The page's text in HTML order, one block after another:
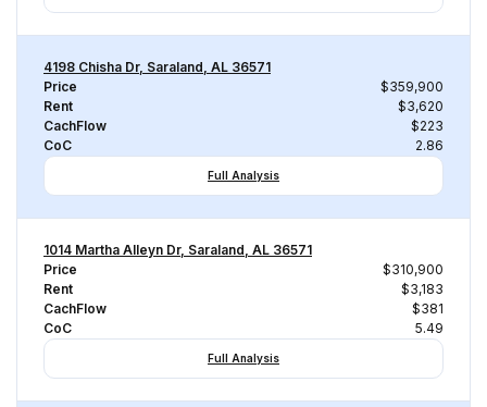
4198 Chisha Dr, Saraland, AL 36571
Price
$359,900
Rent
$3,620
CachFlow
$223
CoC
2.86
Full Analysis
1014 Martha Alleyn Dr, Saraland, AL 36571
Price
$310,900
Rent
$3,183
CachFlow
$381
CoC
5.49
Full Analysis